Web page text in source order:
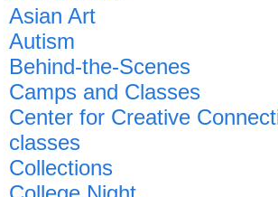
Asian Art
Autism
Behind-the-Scenes
Camps and Classes
Center for Creative
classes
Collections